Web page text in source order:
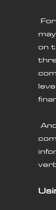
on